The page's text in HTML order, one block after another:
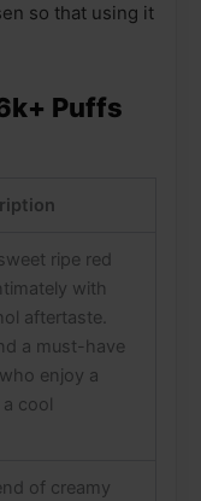
so that using it
Puffs
ripe red
with
aftertaste.
a must-have
enjoy a
cool
of creamy